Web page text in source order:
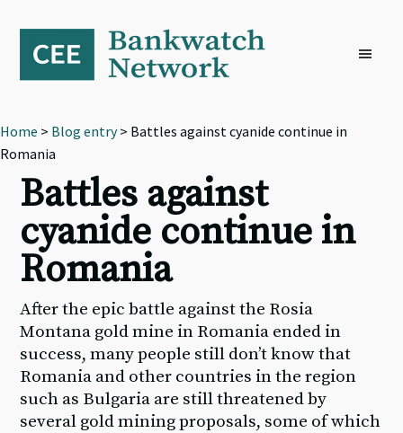
primary
navigation
content
footer
Home > Blog entry> Battles against cyanide continue in
Romania
Battles against
cyanide continue in
Romania
After the epic battle against the Rosia
Montana gold mine in Romania ended in
success, many people still don’t know that
Romania and other countries in the region
such as Bulgaria are still threatened by
several gold mining proposals, some of which